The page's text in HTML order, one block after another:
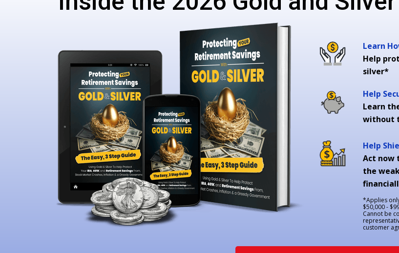
Help
Learn
without
Help
Act now
the
Learn
Help
silver*
*Applies
$50,000 -
Cannot be
customer